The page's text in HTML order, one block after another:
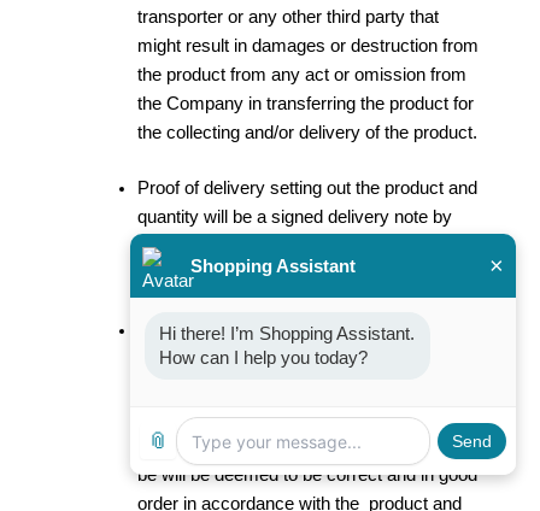
transporter or any other third party that
might result in damages or destruction from
the product from any act or omission from
the Company in transferring the product for
the collecting and/or delivery of the product.
Proof of delivery setting out the product and
quantity will be a signed delivery note by
the Customer, its agent, or any third party
acting on the instruction of the Customer.
The Customer is responsible for the
counting and verification of the quality and
thereof. In the absence of any written
notification, any consignment of product will
be will be deemed to be correct and in good
order in accordance with the product and
Shopping Assistant ×
Hi there! I’m Shopping Assistant.
How can I help you today?
📎 Send